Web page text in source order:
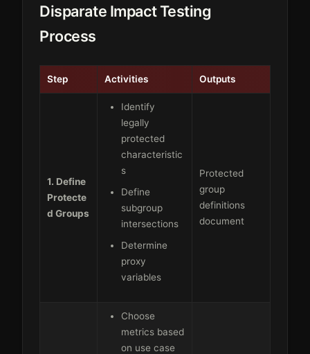
Disparate Impact Testing
Process
Step Activities Outputs
1. Define
Protecte
d Groups
Identify
legally
protected
characteristic
s
Define
subgroup
intersections
Determine
proxy
variables
Protected
group
definitions
document
Choose
metrics based
on use case